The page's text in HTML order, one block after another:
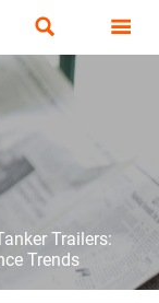
 
Trailers:
Trends